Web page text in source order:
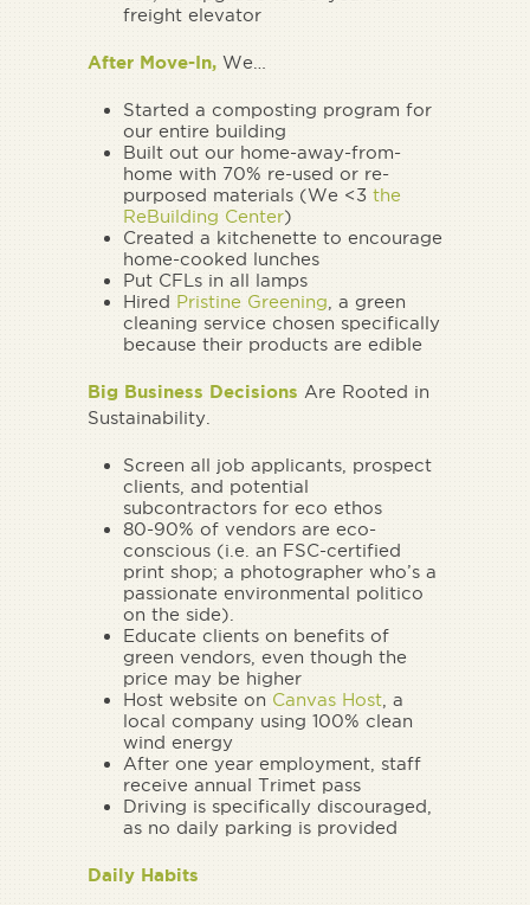
freight elevator
After Move-In, We…
Started a composting program for
our entire building
Built out our home-away-from-
home with 70% re-used or re-
purposed materials (We <3 the
ReBuilding Center)
Created a kitchenette to encourage
home-cooked lunches
Put CFLs in all lamps
Hired Pristine Greening , a green
cleaning service chosen specifically
because their products are edible
Big Business Decisions Are Rooted in
Sustainability.
Screen all job applicants, prospect
clients, and potential
subcontractors for eco ethos
80-90% of vendors are eco-
conscious (i.e. an FSC-certified
print shop; a photographer who’s a
passionate environmental politico
on the side).
Educate clients on benefits of
green vendors, even though the
price may be higher
Host website on Canvas Host , a
local company using 100% clean
wind energy
After one year employment, staff
receive annual Trimet pass
Driving is specifically discouraged,
as no daily parking is provided
Daily Habits